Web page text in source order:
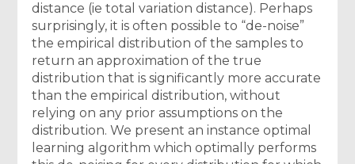
distance (ie total variation distance). Perhaps
surprisingly, it is often possible to “de-noise”
the empirical distribution of the samples to
return an approximation of the true
distribution that is significantly more accurate
than the empirical distribution, without
relying on any prior assumptions on the
distribution. We present an instance optimal
learning algorithm which optimally performs